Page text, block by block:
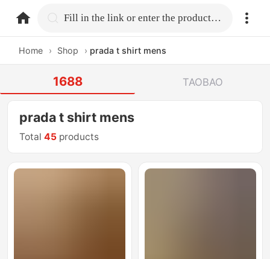
home.search Fill in the link or enter the product name.
Home › Shop › prada t shirt mens
1688 TAOBAO
prada t shirt mens
Total45 products